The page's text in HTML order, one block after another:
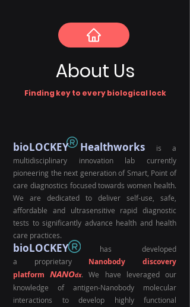
About Us
Finding key to every biological lock
bioLOCKEY Healthworks is a
multidisciplinary innovation lab currently
pioneering the next generation of Smart, Point of
care diagnostics focused towards women health.
We are dedicated to deliver self-use, safe,
affordable andultrasensitive rapid diagnostic
tests to significantly advance health and health
care practices.
bioLOCKEY
has developed
a proprietary Nanobody discovery
platform
NANOdx. We have leveraged our
knowledge of antigen-Nanobody molecular
interactions to develop highly functional